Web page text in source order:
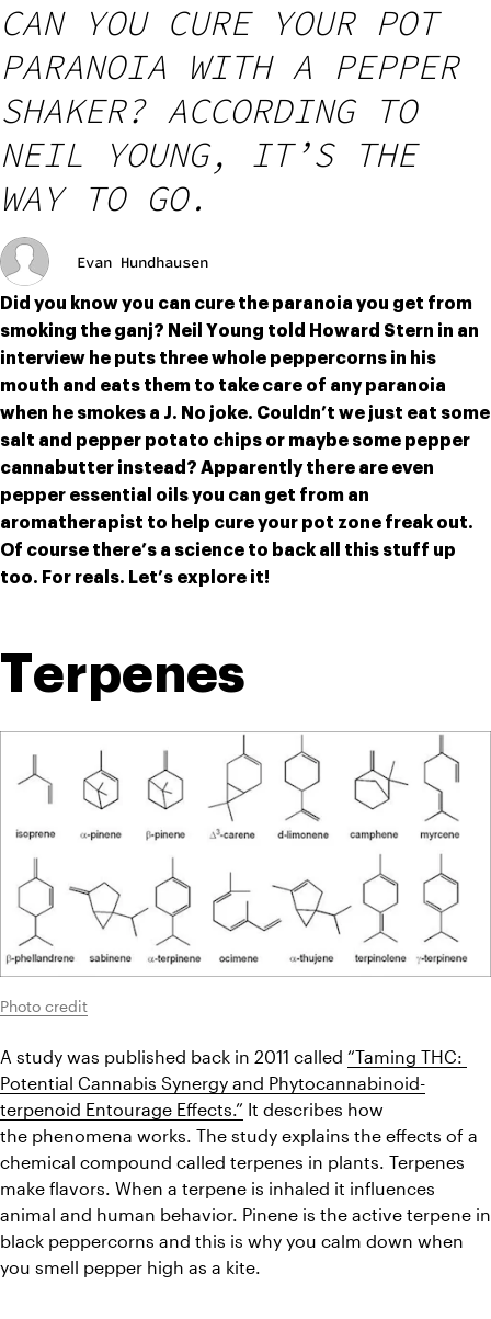
CAN YOU CURE YOUR POT
PARANOIA WITH A PEPPER
SHAKER? ACCORDING TO
NEIL YOUNG, IT’S THE
WAY TO GO.
Evan Hundhausen
Did you know you can cure the paranoia you get from
smoking the ganj? Neil Young told Howard Stern in an
interview he puts three whole peppercorns in his
mouth and eats them to take care of any paranoia
when he smokes a J. No joke. Couldn’t we just eat some
salt and pepper potato chips or maybe some pepper
cannabutter instead? Apparently there are even
pepper essential oils you can get from an
aromatherapist to help cure your pot zone freak out.
Of course there’s a science to back all this stuff up
too. For reals. Let’s explore it!
Terpenes
Photo credit
A study was published back in 2011 called “Taming THC:
Potential Cannabis Synergy and Phytocannabinoid-
terpenoid Entourage Effects.”
the phenomena works. The study explains the effects of a
chemical compound called terpenes in plants. Terpenes
make flavors. When a terpene is inhaled it influences
animal and human behavior. Pinene is the active terpene in
black peppercorns and this is why you calm down when
you smell pepper high as a kite.